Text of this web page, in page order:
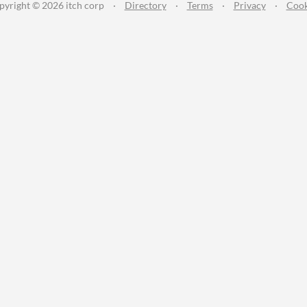
© 2026 itch corp · Directory · Terms · Privacy ·